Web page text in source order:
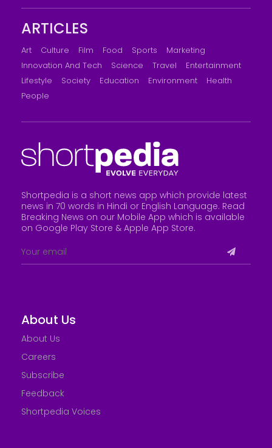
ARTICLES
Art Culture Film Food Sports
Marketing
Innovation And Tech
Science Travel
Entertainment
Lifestyle
Society Education Environment
Health
People
Shortpedia is a short news app which provide latest
news in 70 words in Hindi or English Language. Read
Breaking News on our Mobile App which is available
on Google Play Store & Apple App Store.
About Us
About Us
Careers
Subscribe
Feedback
Shortpedia Voices